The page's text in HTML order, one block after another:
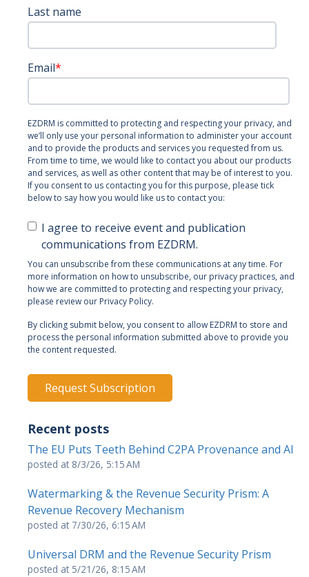
Last name
Email*
EZDRM is committed to protecting and respecting your privacy, and
we’ll only use your personal information to administer your account
and to provide the products and services you requested from us.
From time to time, we would like to contact you about our products
and services, as well as other content that may be of interest to you.
If you consent to us contacting you for this purpose, please tick
below to say how you would like us to contact you:
I agree to receive event and publication
communications from EZDRM.
You can unsubscribe from these communications at any time. For
more information on how to unsubscribe, our privacy practices, and
how we are committed to protecting and respecting your privacy,
please review our Privacy Policy.
By clicking submit below, you consent to allow EZDRM to store and
process the personal information submitted above to provide you
the content requested.
Recent posts
The EU Puts Teeth Behind C2PA Provenance and AI
posted at 8/3/26, 5:15 AM
Watermarking & the Revenue Security Prism: A
Revenue Recovery Mechanism
posted at 7/30/26, 6:15 AM
Universal DRM and the Revenue Security Prism
posted at 5/21/26, 8:15 AM